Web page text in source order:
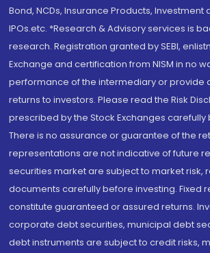
Bond, NCDs, Insurance Products, Investment
IPOs.etc. *Research & Advisory services is
research. Registration granted by SEBI,
Exchange and certification from NISM in no
performance of the intermediary or provide
returns to investors. Please read the Risk
prescribed by the Stock Exchanges carefully
There is no assurance or guarantee of the
representations are not indicative of future
securities market are subject to market risk,
documents carefully before investing. Fixed
constitute guaranteed or assured returns.
corporate debt securities, municipal debt
debt instruments are subject to credit risks,